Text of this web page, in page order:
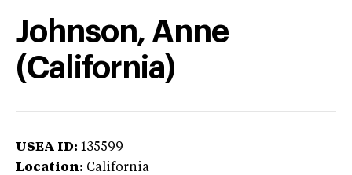
Johnson, Anne
(California)
USEA ID: 135599
Location: California